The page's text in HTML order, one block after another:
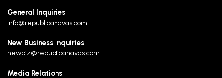
General Inquiries
info@republicahavas.com
New Business Inquiries
newbiz@republicahavas.com
Media Relations